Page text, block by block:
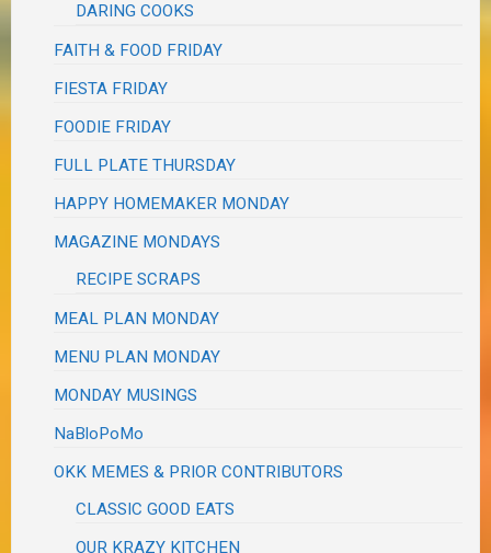
DARING COOKS
FAITH & FOOD FRIDAY
FIESTA FRIDAY
FOODIE FRIDAY
FULL PLATE THURSDAY
HAPPY HOMEMAKER MONDAY
MAGAZINE MONDAYS
RECIPE SCRAPS
MEAL PLAN MONDAY
MENU PLAN MONDAY
MONDAY MUSINGS
NaBloPoMo
OKK MEMES & PRIOR CONTRIBUTORS
CLASSIC GOOD EATS
OUR KRAZY KITCHEN